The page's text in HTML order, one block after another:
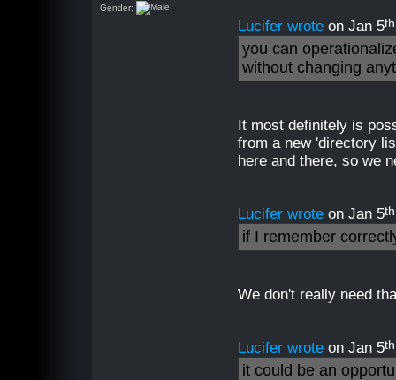
Gender:
Lucifer wrote on Jan 5th
you can
without changing
It most definitely is
from a new 'directory
here and there, so we
Lucifer wrote on Jan 5th
if I remember
We don't really need
Lucifer wrote on Jan 5th
it could be an